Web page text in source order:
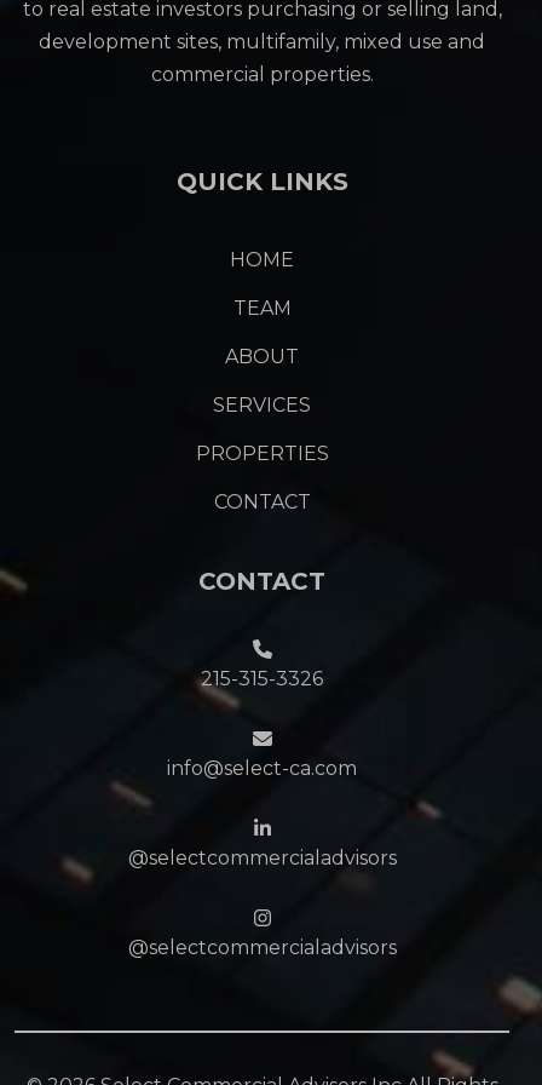
to real estate investors purchasing or selling land,
development sites, multifamily, mixed use and
commercial properties.
QUICK LINKS
HOME
TEAM
ABOUT
SERVICES
PROPERTIES
CONTACT
CONTACT
215-315-3326
info@select-ca.com
@selectcommercialadvisors
@selectcommercialadvisors